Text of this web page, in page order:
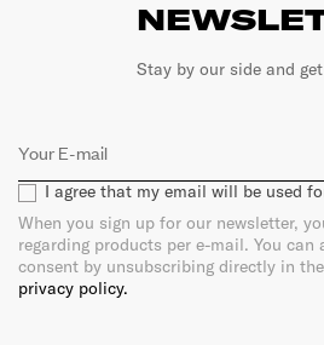
Stay by our side and get
I agree that my email will be used
When you sign up for our newsletter,
regarding products per e-mail. You
consent by unsubscribing directly in
privacy policy.